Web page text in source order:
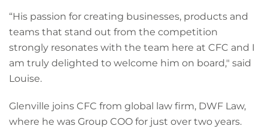
“His passion for creating businesses, products and
teams that stand out from the competition
strongly resonates with the team here at CFC and I
am truly delighted to welcome him on board," said
Louise.
Glenville joins CFC from global law firm, DWF Law,
where he was Group COO for just over two years.